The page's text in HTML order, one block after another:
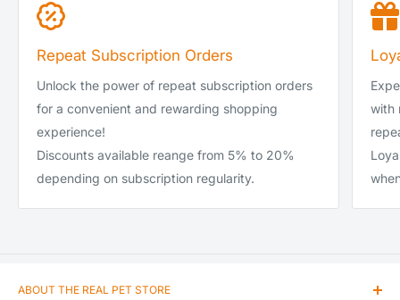
Royal Mail Tracked 24 (1-2 days)
DPD Local Next Day (1 day)
DPD Local Next Day (1 day)
DPD Local Saturday
DPD Local Sunday
-
Repeat Subscription Orders
Unlock the power of repeat subscription orders
for a convenient and rewarding shopping
experience!
Discounts available reange from 5% to 20%
depending on subscription regularity.
with
ABOUT THE REAL PET STORE